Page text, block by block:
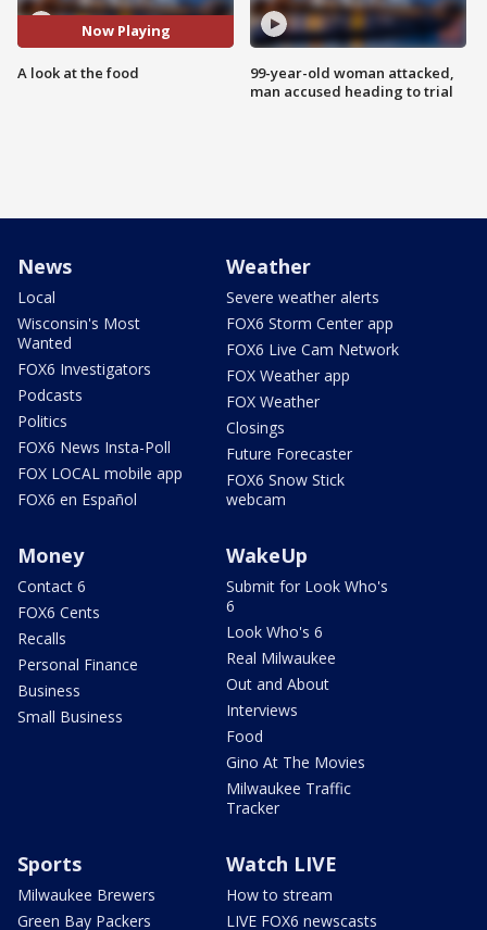
Now Playing
A look at the food
99-year-old woman attacked,
man accused heading to trial
News
Local
Wisconsin's Most
Wanted
FOX6 Investigators
Podcasts
Politics
FOX6 News Insta-Poll
FOX LOCAL mobile app
FOX6 en Español
Weather
Severe weather alerts
FOX6 Storm Center app
FOX6 Live Cam Network
FOX Weather app
FOX Weather
Closings
Future Forecaster
FOX6 Snow Stick
webcam
Money
Contact 6
FOX6 Cents
Recalls
Personal Finance
Business
Small Business
WakeUp
Submit for Look Who's
6
Look Who's 6
Real Milwaukee
Out and About
Interviews
Food
Gino At The Movies
Milwaukee Traffic
Tracker
Sports
Milwaukee Brewers
Green Bay Packers
Watch LIVE
How to stream
LIVE FOX6 newscasts